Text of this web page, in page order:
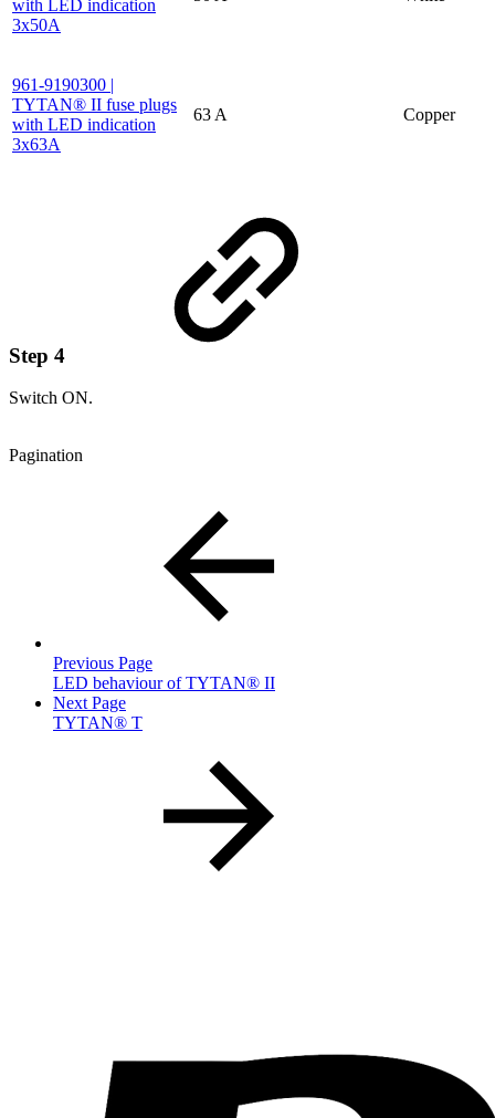
with LED indication
3x50A
961-9190300 |
TYTAN® II fuse plugs
with LED indication
3x63A
63 A Copper
Step 4
Switch ON.
Pagination
Previous Page
LED behaviour of TYTAN® II
Next Page
TYTAN® T